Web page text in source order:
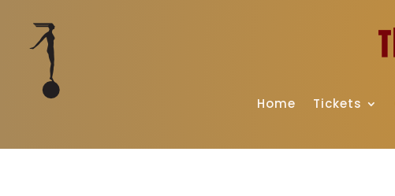
Home Tickets